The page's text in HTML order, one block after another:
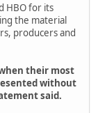
HBO for its
the material
producers and
their most
without
said.